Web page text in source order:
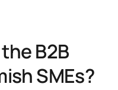
B2B
SMEs?